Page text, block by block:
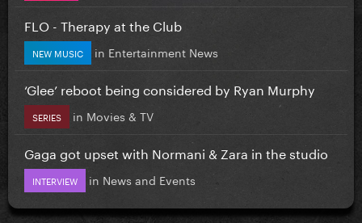
FLO - Therapy at the Club
NEW MUSIC in Entertainment News
‘Glee’ reboot being considered by Ryan Murphy
SERIES in Movies & TV
Gaga got upset with Normani & Zara in the studio
INTERVIEW in News and Events